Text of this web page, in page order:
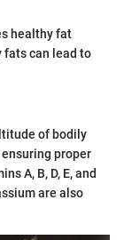
healthy fat
fats can lead to
of bodily
proper
A, B, D, E, and
are also